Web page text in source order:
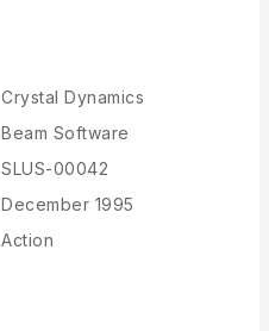
Crystal Dynamics
Beam Software
SLUS-00042
December 1995
Action